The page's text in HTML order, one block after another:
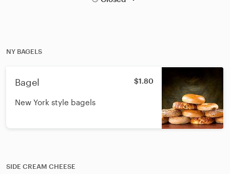
NY BAGELS
Bagel $1.80
New York style bagels
SIDE CREAM CHEESE